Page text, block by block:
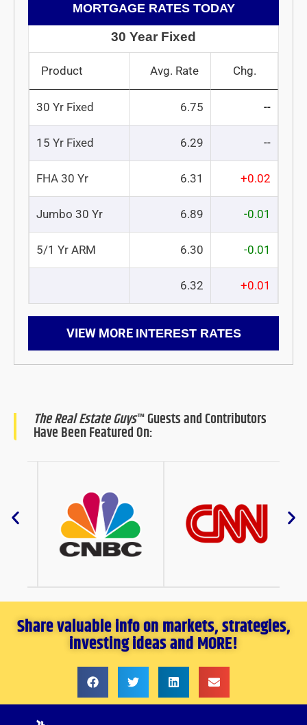
MORTGAGE RATES TODAY
30 Year Fixed
Product Avg. Rate Chg.
30 Yr Fixed 6.75 --
15 Yr Fixed 6.29 --
FHA 30 Yr 6.31 +0.02
Jumbo 30 Yr 6.89 -0.01
5/1 Yr ARM 6.30 -0.01
6.32 +0.01
VIEW MORE INTEREST RATES
The Real Estate Guys™ Guests and Contributors
Have Been Featured On:
Share valuable info on markets, strategies,
investing ideas and MORE!